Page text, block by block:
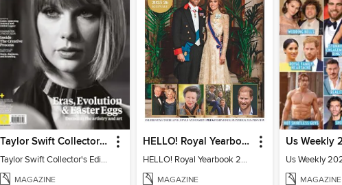
Taylor Swift Collector's Edition
Taylor Swift Collector's Edition
MAGAZINE
HELLO! Royal Yearbook 2025-26
HELLO! Royal Yearbook 2025-26
MAGAZINE MAGAZINE